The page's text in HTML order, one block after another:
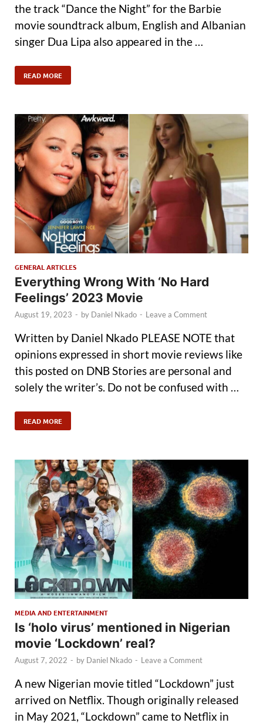
the track “Dance the Night” for the Barbie
movie soundtrack album, English and Albanian
singer Dua Lipa also appeared in the …
READ MORE
GENERAL ARTICLES
Everything Wrong With ‘No Hard
Feelings’ 2023 Movie
August 19, 2023 - by Daniel Nkado - Leave a Comment
Written by Daniel Nkado PLEASE NOTE that
opinions expressed in short movie reviews like
this posted on DNB Stories are personal and
solely the writer’s. Do not be confused with …
READ MORE
MEDIA AND ENTERTAINMENT
Is ‘holo virus’ mentioned in Nigerian
movie ‘Lockdown’ real?
August 7, 2022 - by Daniel Nkado - Leave a Comment
A new Nigerian movie titled “Lockdown” just
arrived on Netflix. Though originally released
in May 2021, “Lockdown” came to Netflix in